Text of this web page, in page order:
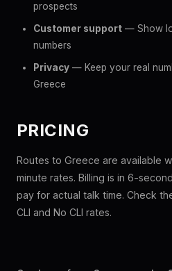
prospects
Customer support — Show
numbers
Privacy — Keep your real
Greece
PRICING
Routes to Greece are available
minute rates. Billing is in 6-
pay for actual talk time. Check
CLI and No CLI rates.